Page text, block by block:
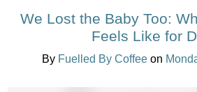
We Lost the Baby Too:
Feels Like for
By Fuelled By Coffee on